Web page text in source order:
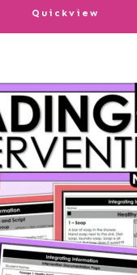
Quickview